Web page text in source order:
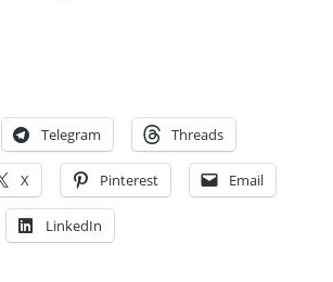
Telegram Threads
X Pinterest Email
LinkedIn